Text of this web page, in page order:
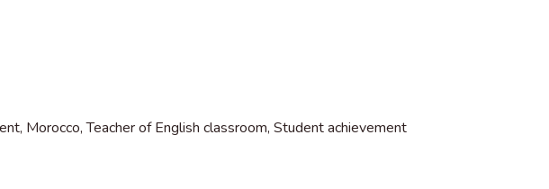
, Morocco,Teacher of English classroom, Student achievement